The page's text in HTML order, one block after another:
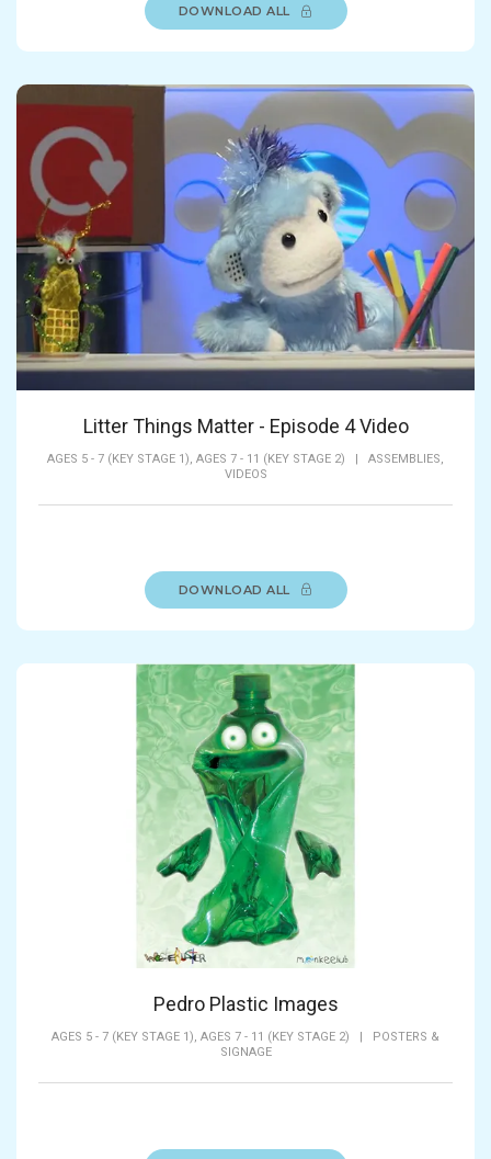
DOWNLOAD ALL
Litter Things Matter - Episode 4 Video
AGES 5 - 7 (KEY STAGE 1), AGES 7 - 11 (KEY STAGE 2) |
ASSEMBLIES,
VIDEOS
DOWNLOAD ALL
Pedro Plastic Images
AGES 5 - 7 (KEY STAGE 1), AGES 7 - 11 (KEY STAGE 2)
POSTERS &
SIGNAGE